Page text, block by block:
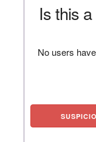
Is this
No users